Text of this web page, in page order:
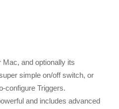
and optionally its
simple on/off switch, or
configure Triggers.
and includes advanced